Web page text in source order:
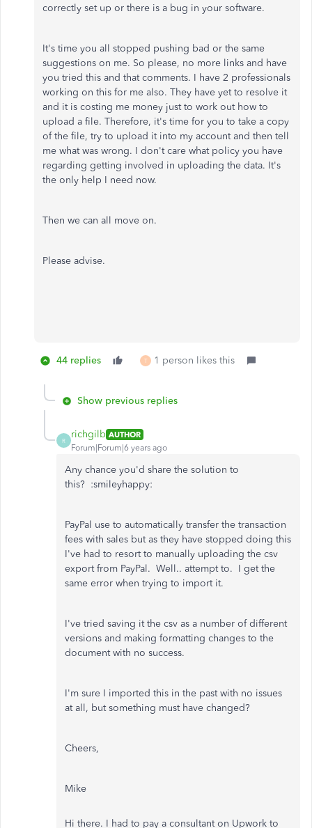
correctly set up or there is a bug in your software.
It's time you all stopped pushing bad or the same
suggestions on me. So please, no more links and have
you tried this and that comments. I have 2 professionals
working on this for me also. They have yet to resolve it
and it is costing me money just to work out how to
upload a file. Therefore, it's time for you to take a copy
of the file, try to upload it into my account and then tell
me what was wrong. I don't care what policy you have
regarding getting involved in uploading the data. It's
the only help I need now.
Then we can all move on.
Please advise.
44 replies T 1 person likes this
Show previous replies
R
richgilb AUTHOR
Forum|Forum|6 years ago
Any chance you'd share the solution to
this? :smileyhappy:
PayPal use to automatically transfer the transaction
fees with sales but as they have stopped doing this
I've had to resort to manually uploading the csv
export from PayPal. Well.. attempt to. I get the
same error when trying to import it.
I've tried saving it the csv as a number of different
versions and making formatting changes to the
document with no success.
I'm sure I imported this in the past with no issues
at all, but something must have changed?
Cheers,
Mike
Hi there. I had to pay a consultant on Upwork to